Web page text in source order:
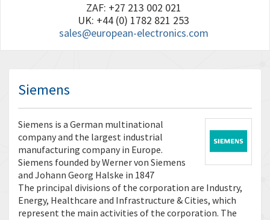
ZAF: +27 213 002 021
UK: +44 (0) 1782 821 253
sales@european-electronics.com
Siemens
Siemens is a German multinational
company and the largest industrial
manufacturing company in Europe.
Siemens founded by Werner von Siemens
and Johann Georg Halske in 1847
The principal divisions of the corporation are Industry,
Energy, Healthcare and Infrastructure & Cities, which
represent the main activities of the corporation. The